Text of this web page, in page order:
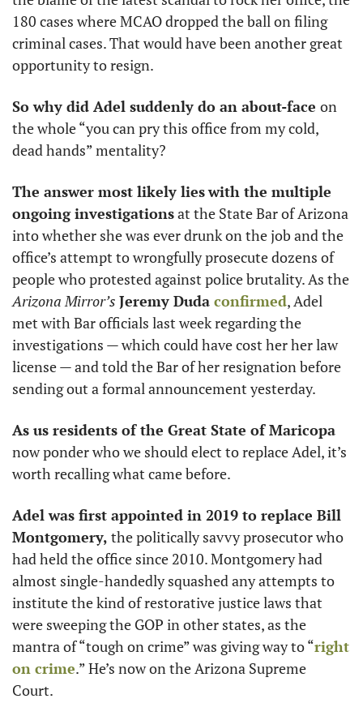
180 cases where MCAO dropped the ball on filing
criminal cases. That would have been another great
opportunity to resign.
So why did Adel suddenly do an about-face on
the whole “you can pry this office from my cold,
dead hands” mentality?
The answer most likely lieswith the multiple
ongoing investigations at the State Bar of Arizona
into whether she was ever drunk on the job and the
office’s attempt to wrongfully prosecute dozens of
Arizona Mirror’s Jeremy Duda confirmed, Adel
met with Bar officials last week regarding the
investigations — which could have cost her her law
license — and told the Bar of her resignation before
sending out a formal announcement yesterday.
now ponder who we should elect to replace Adel, it’s
worth recalling what came before.
Adel was first appointed in 2019 to replace Bill
Montgomery, the politically savvy prosecutor who
had held the office since 2010. Montgomery had
almost single-handedly squashed any attempts to
institute the kind of restorative justice laws that
were sweeping the GOP in other states, as the
mantra of “tough on crime” was giving way to “right
on crime.” He’s now on the Arizona Supreme
Court.